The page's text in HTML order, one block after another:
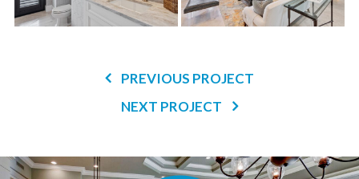
PREVIOUS PROJECT
NEXT PROJECT